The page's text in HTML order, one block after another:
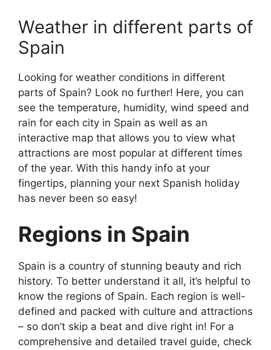
Weather in different parts of
Spain
Looking for weather conditions in different
parts of Spain? Look no further! Here, you can
see the temperature, humidity, wind speed and
rain for each city in Spain as well as an
interactive map that allows you to view what
attractions are most popular at different times
of the year. With this handy info at your
fingertips, planning your next Spanish holiday
has never been so easy!
Regions in Spain
Spain is a country of stunning beauty and rich
history. To better understand it all, it’s helpful to
know the regions of Spain. Each region is well-
defined and packed with culture and attractions
– so don’t skip a beat and dive right in! For a
comprehensive and detailed travel guide, check